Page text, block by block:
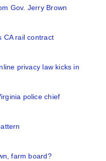
Gov. Jerry Brown
CA rail contract
privacy law kicks in
police chief
farm board?